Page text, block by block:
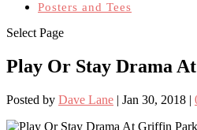
Posters and Tees
Select Page
Play Or Stay Drama
Posted by Dave Lane | Jan 30, 2018 |